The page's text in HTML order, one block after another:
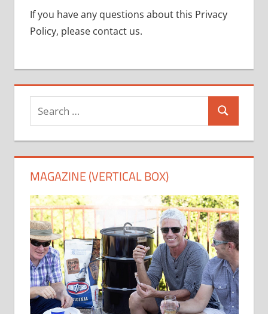
If you have any questions about this Privacy
Policy, please contact us.
Search
for:
Search
MAGAZINE (VERTICAL BOX)